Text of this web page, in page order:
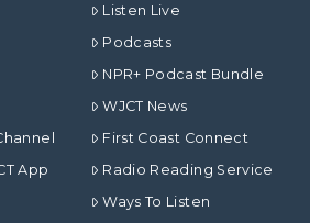
App
Listen Live
Podcasts
NPR+ Podcast Bundle
WJCT News
First Coast Connect
Radio Reading Service
Ways To Listen